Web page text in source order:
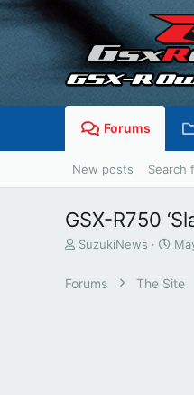
Forums
New posts Search
GSX-R750
T
e
SuzukiNews
S
r
Forums The Site